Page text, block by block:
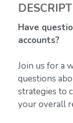
Have
accounts?
Join us for a
questions
strategies to
your overall